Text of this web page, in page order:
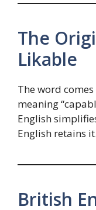
The
Likable
The word
meaning
English
English retains it.
British